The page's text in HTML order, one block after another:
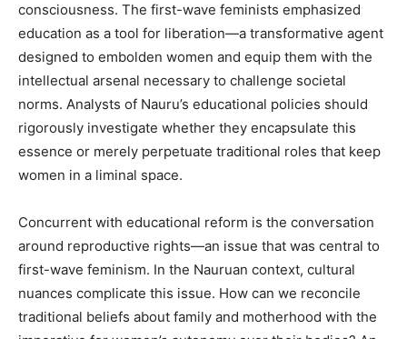
consciousness. The first-wave feminists emphasized
education as a tool for liberation—a transformative agent
designed to embolden women and equip them with the
intellectual arsenal necessary to challenge societal
norms. Analysts of Nauru’s educational policies should
rigorously investigate whether they encapsulate this
essence or merely perpetuate traditional roles that keep
women in a liminal space.
Concurrent with educational reform is the conversation
around reproductive rights—an issue that was central to
first-wave feminism. In the Nauruan context, cultural
nuances complicate this issue. How can we reconcile
traditional beliefs about family and motherhood with the